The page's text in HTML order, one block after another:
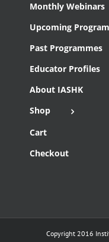
Monthly Webinars
Upcoming
Past Programmes
Educator Profiles
About IASHK
Shop
Cart
Checkout
Copyright 2016